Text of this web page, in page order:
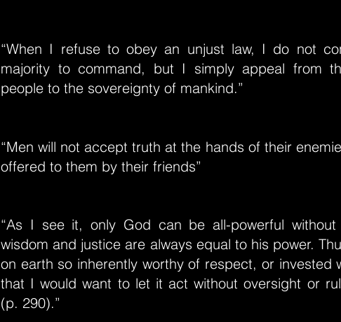
“When I refuse to obey an unjust law, I do not
majority to command, but I simply appeal from
people to the sovereignty of mankind.”
“Men will not accept truth at the hands of their
offered to them by their friends”
“As I see it, only God can be all-powerful without
wisdom and justice are always equal to his power.
on earth so inherently worthy of respect, or invested
that I would want to let it act without oversight or
(p. 290).”